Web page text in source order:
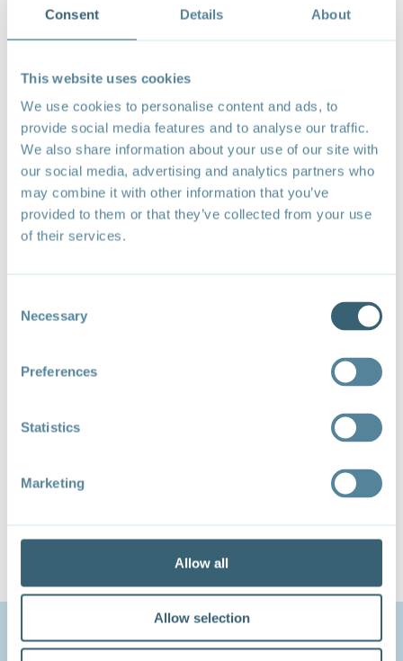
Consent Details About
This website uses cookies
We use cookies to personalise content and ads, to
provide social media features and to analyse our traffic.
We also share information about your use of our site with
our social media, advertising and analytics partners who
may combine it with other information that you’ve
provided to them or that they’ve collected from your use
of their services.
Selection
Necessary
Preferences
Statistics
Marketing
Allow all
Allow selection
In line with the principles and priorities outlined in the
coalition’s Launch Statement, ministers at the 2nd
Ministerial Meeting endorsed a
at the ministerial level to address the climate crisis.
Building on this collective foundation, the coalition's
Brochureprofiles a non-exhaustive list of examples of
sustainable development. It aims to offer inspiration
advancing the eight areas identified under the Menu.
brings
together 63 ministers from a diversity of countries
development, climate vulnerabilities and trade
circumstances. TESS serves as the coalition’s
Related Content